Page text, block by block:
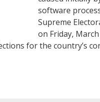
software
Supreme
on Friday,
for the country’s